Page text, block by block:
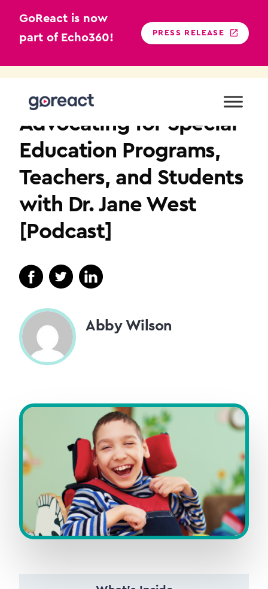
GoReact is now
part of Echo360!
PRESS RELEASE
Advocating for Special
Education Programs,
Teachers, and Students
with Dr. Jane West
[Podcast]
Abby Wilson